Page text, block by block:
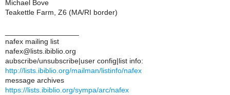
Michael Bove
Teakettle Farm, Z6 (MA/RI border)
nafex mailing list
nafex@lists.ibiblio.org
aubscribe/unsubscribe|user config|list info:
http://lists.ibiblio.org/mailman/listinfo/nafex
message archives
https://lists.ibiblio.org/sympa/arc/nafex